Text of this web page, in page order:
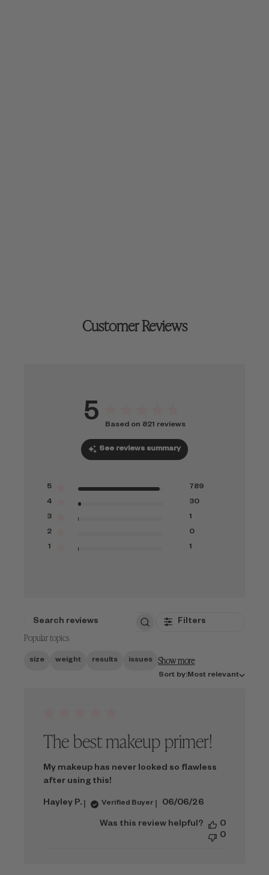
Customer Reviews
5 Based on 821 reviews
See reviews summary
5
789
4
30
3
1
2
0
1
1
SEARCH
Filters
Popular topics
size weight results issues Show more
Sort
Sort by:Most relevant
The best makeup primer!
My makeup has never looked so flawless
after using this!
Hayley P. Verified Buyer
Published
06/06/26
Was this review helpful?
0
0